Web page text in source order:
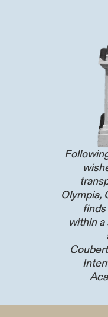
Olympia,
within